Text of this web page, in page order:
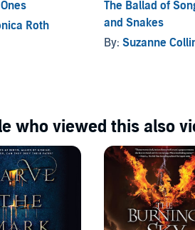
a richly imagined, often brutal
Booklist
Roth
The Ballad of
and Snakes
By: Suzanne
who viewed this also